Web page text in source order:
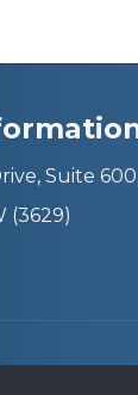
Suite
(3629)